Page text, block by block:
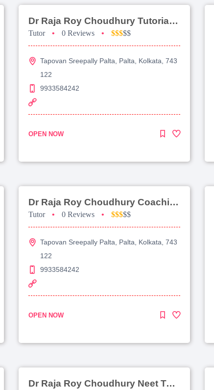
Dr Raja Roy Choudhury Tutorial For Jee Advanced
Tutor • 0 Reviews • $$$$$
Tapovan Sreepally Palta, Palta, Kolkata, 743
122
9933584242
OPEN NOW
Dr Raja Roy Choudhury Coaching For Jee Main
Tutor • 0 Reviews • $$$$$
Tapovan Sreepally Palta, Palta, Kolkata, 743
122
9933584242
OPEN NOW
Dr Raja Roy Choudhury Neet Tutorial